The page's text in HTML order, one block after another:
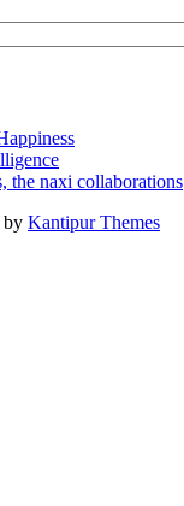
the naxi collaborations
by Kantipur Themes